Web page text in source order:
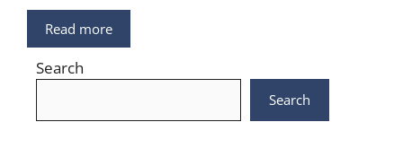
Read more
Search
Search